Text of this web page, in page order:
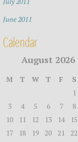
June 2011
Calendar
August 2026
M T W T F S
1
3
4 5 6 7 8
10
11 12 13 14 15
17
18 19 20 21 22